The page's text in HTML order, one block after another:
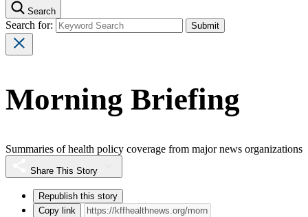
Search
Search for:
Morning Briefing
Summaries of health policy coverage from major news organizations
Share This Story
Republish this story
Copy link